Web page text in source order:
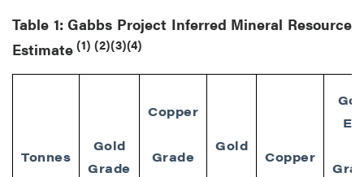
Table 1: Gabbs Project Inferred Mineral Resource
Estimate(1) (2)(3)(4)
Tonnes
Gold
Grade
Copper
Grade
Gold
Copper
Eq.